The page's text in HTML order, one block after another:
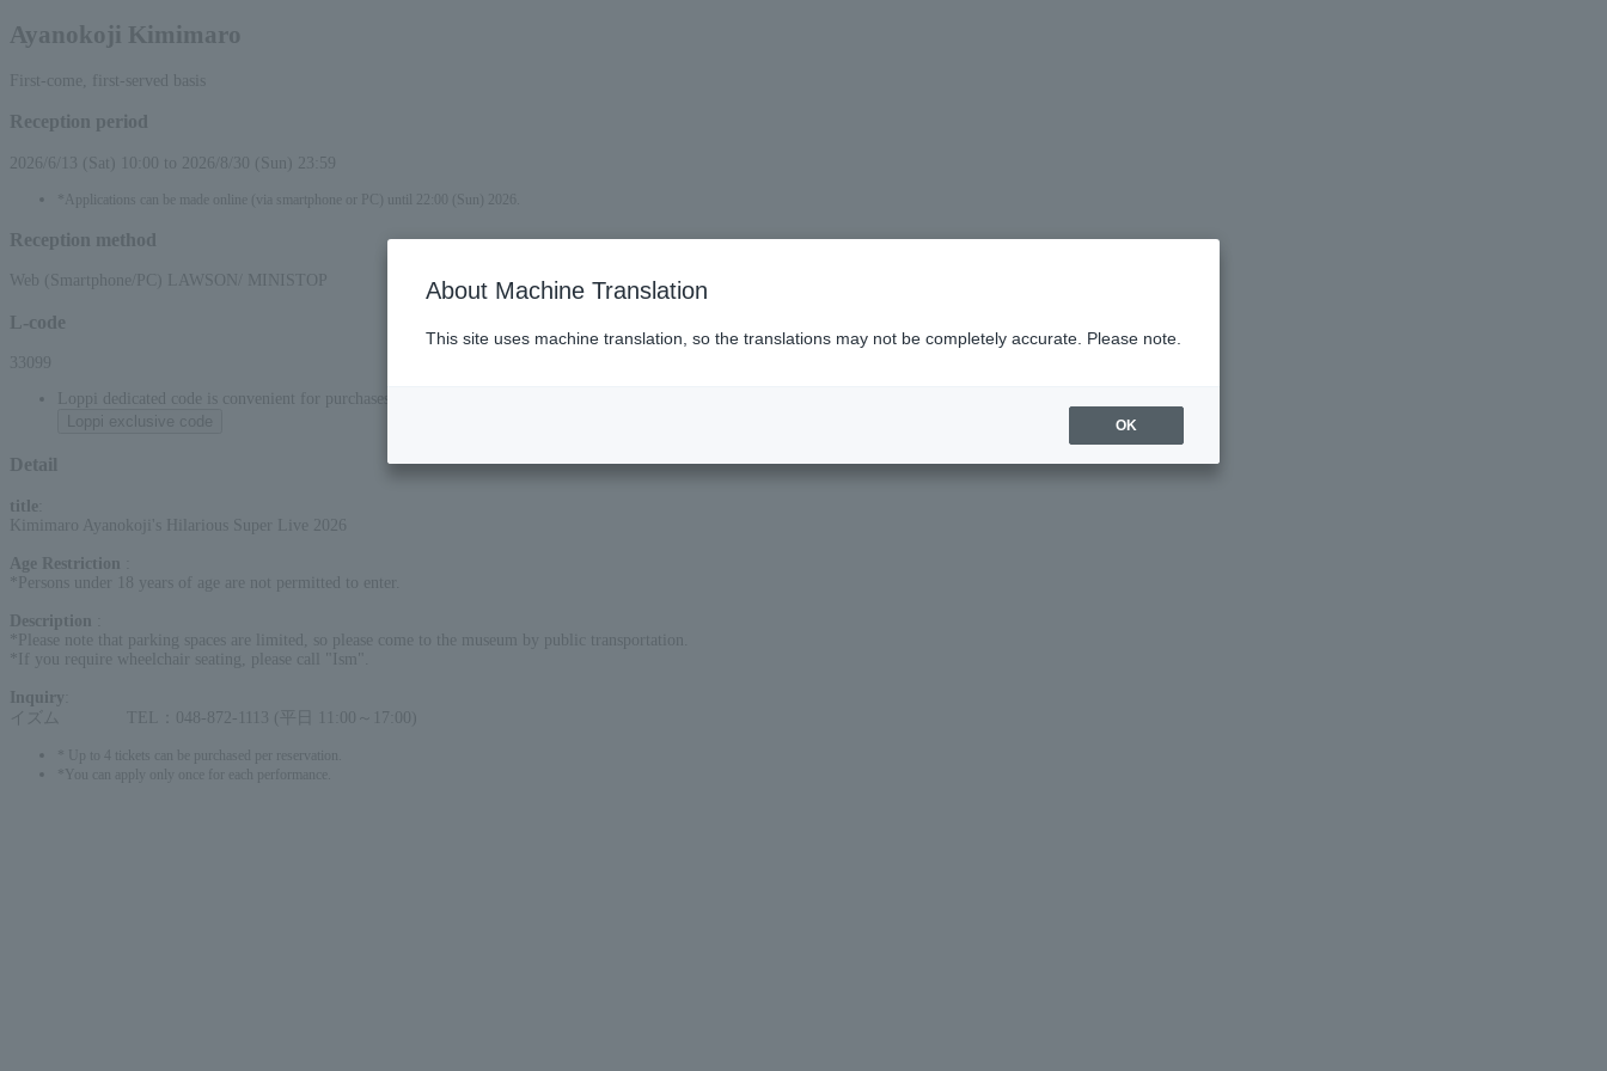
Ayanokoji Kimimaro
First-come, first-served basis
Reception period
2026/6/13 (Sat) 10:00 to 2026/8/30 (Sun) 23:59
*Applications can be made online (via smartphone or PC) until 22:00 (Sun) 2026.
Reception method
Web (Smartphone/PC) LAWSON/ MINISTOP
L-code
33099
Loppi dedicated code is convenient for purchases at convenience stores (Lawson)
Detail
title
Kimimaro Ayanokoji's Hilarious Super Live 2026
Age Restriction
*Persons under 18 years of age are not permitted to enter.
Description
*Please note that parking spaces are limited, so please come to the museum by public transportation.
*If you require wheelchair seating, please call "Ism".
Inquiry
イズム TEL：048-872-1113 (平日 11:00～17:00)
* Up to 4 tickets can be purchased per reservation.
*You can apply only once for each performance.
About Machine Translation
This site uses machine translation, so the translations may not be completely accurate. Please note.
OK